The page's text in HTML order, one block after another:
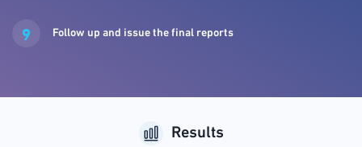
9 Follow up and issue the final reports
Results